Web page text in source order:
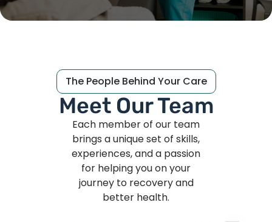
The People Behind Your Care
Meet Our Team
Each member of our team
brings a unique set of skills,
experiences, and a passion
for helping you on your
journey to recovery and
better health.